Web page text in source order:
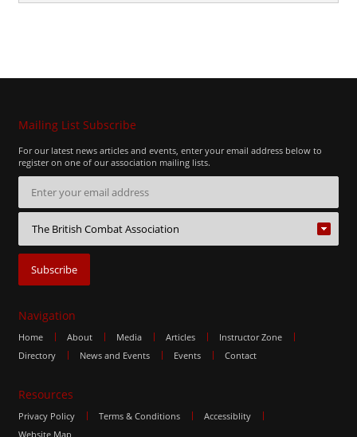
Mailing List Subscribe
For our latest news articles and events, enter your email address below to
register on one of our association mailing lists.
Navigation
Home About Media Articles
Instructor Zone
Directory
News and Events Events Contact
Resources
Privacy Policy Terms & Conditions
Accessiblity
Website Map